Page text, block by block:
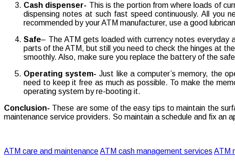
Cash dispenser- This is the portion from where loads of
dispensing notes at such fast speed continuously. All you
recommended by your ATM manufacturer, use a good
Safe– The ATM gets loaded with currency notes
parts of the ATM, but still you need to check the hinges at
smoothly. Also, make sure you replace the battery of the
Operating system- Just like a computer’s memory, the
need to keep it free as much as possible. To make the
operating system by re-booting it.
Conclusion- These are some of the easy tips to maintain the
maintenance service providers. So maintain a schedule and fix an
ATM care and maintenanceATM cash management services ATM